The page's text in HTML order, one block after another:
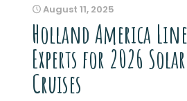
August 11, 2025
Holland America
Experts for 2026
Cruises